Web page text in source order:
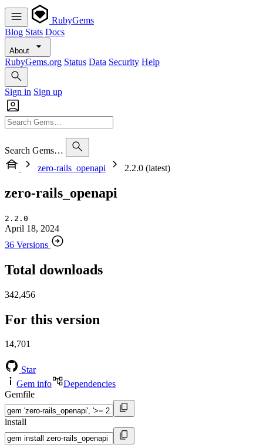
RubyGems
Blog Stats Docs
About
RubyGems.org Status Data Security Help
Sign in Sign up
Search Gems…
zero-rails_openapi
2.2.0 (latest)
zero-rails_openapi
2.2.0
April 18, 2024
36 Versions
Total downloads
342,456
For this version
14,701
Star
Gem info
Dependencies
Gemfile
install